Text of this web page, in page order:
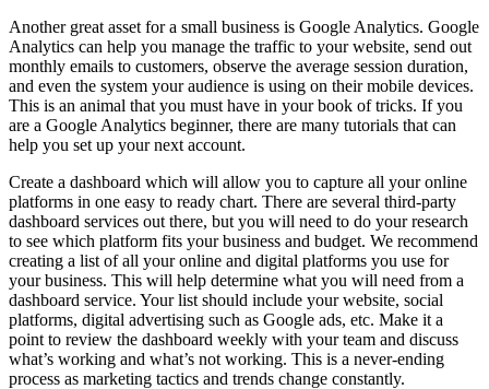
Another great asset for a small business is Google Analytics. Google
Analytics can help you manage the traffic to your website, send out
monthly emails to customers, observe the average session duration,
and even the system your audience is using on their mobile devices.
This is an animal that you must have in your book of tricks. If you
are a Google Analytics beginner, there are many tutorials that can
help you set up your next account.
Create a dashboard which will allow you to capture all your online
platforms in one easy to ready chart. There are several third-party
dashboard services out there, but you will need to do your research
to see which platform fits your business and budget. We recommend
creating a list of all your online and digital platforms you use for
your business. This will help determine what you will need from a
dashboard service. Your list should include your website, social
platforms, digital advertising such as Google ads, etc. Make it a
point to review the dashboard weekly with your team and discuss
what’s working and what’s not working. This is a never-ending
process as marketing tactics and trends change constantly.